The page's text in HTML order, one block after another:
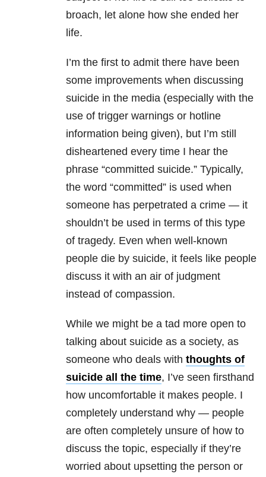
broach, let alone how she ended her
life.
I’m the first to admit there have been
some improvements when discussing
suicide in the media (especially with the
use of trigger warnings or hotline
information being given), but I’m still
disheartened every time I hear the
phrase “committed suicide.” Typically,
the word “committed” is used when
someone has perpetrated a crime — it
shouldn’t be used in terms of this type
of tragedy. Even when well-known
people die by suicide, it feels like people
discuss it with an air of judgment
instead of compassion.
While we might be a tad more open to
talking about suicide as a society, as
someone who deals with thoughts of
suicide all the time, I’ve seen firsthand
how uncomfortable it makes people. I
completely understand why — people
are often completely unsure of how to
discuss the topic, especially if they’re
worried about upsetting the person or